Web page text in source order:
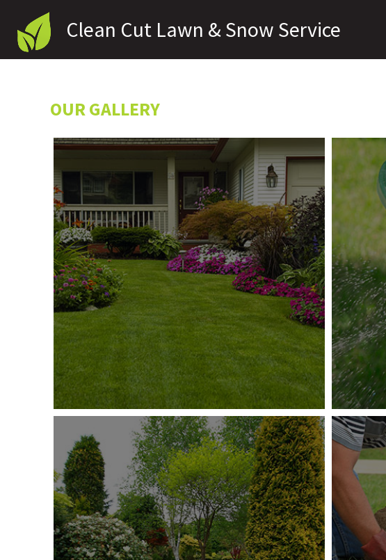
Clean Cut Lawn & Snow Service
OUR GALLERY